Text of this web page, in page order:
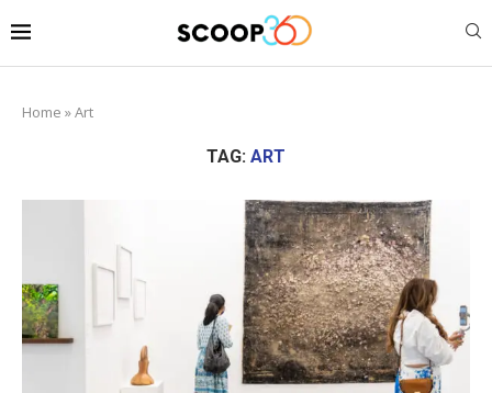
Home »Art
TAG: ART